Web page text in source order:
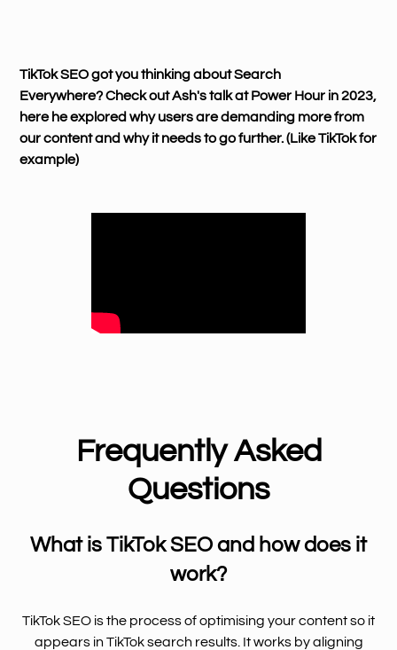
TikTok SEO got you thinking about Search
Everywhere? Check out Ash's talk at Power Hour in 2023,
here he explored why users are demanding more from
our content and why it needs to go further. (Like TikTok for
example)
Frequently Asked
Questions
What is TikTok SEO and how does it
work?
TikTok SEO is the process of optimising your content so it
appears in TikTok search results. It works by aligning